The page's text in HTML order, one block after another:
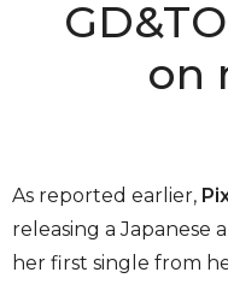
on
As reported earlier,
releasing a Japanese
her first single from